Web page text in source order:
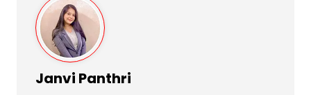
Janvi Panthri